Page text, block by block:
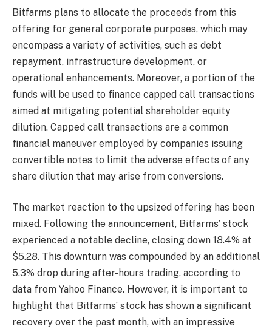
Bitfarms plans to allocate the proceeds from this
offering for general corporate purposes, which may
encompass a variety of activities, such as debt
repayment, infrastructure development, or
operational enhancements. Moreover, a portion of the
funds will be used to finance capped call transactions
aimed at mitigating potential shareholder equity
dilution. Capped call transactions are a common
financial maneuver employed by companies issuing
convertible notes to limit the adverse effects of any
share dilution that may arise from conversions.
The market reaction to the upsized offering has been
mixed. Following the announcement, Bitfarms’ stock
experienced a notable decline, closing down 18.4% at
$5.28. This downturn was compounded by an additional
5.3% drop during after-hours trading, according to
data from Yahoo Finance. However, it is important to
highlight that Bitfarms’ stock has shown a significant
recovery over the past month, with an impressive